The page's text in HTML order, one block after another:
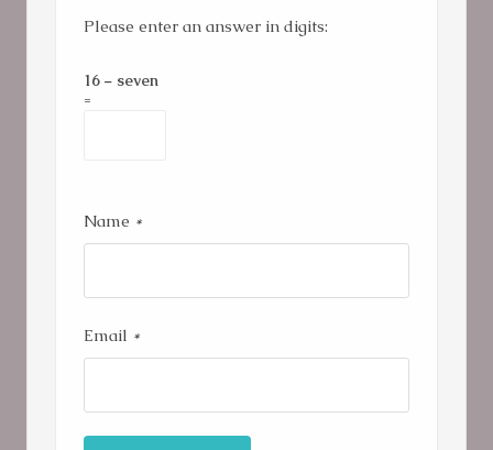
Name *
Email *
Please enter an answer in digits:
16 − seven
=